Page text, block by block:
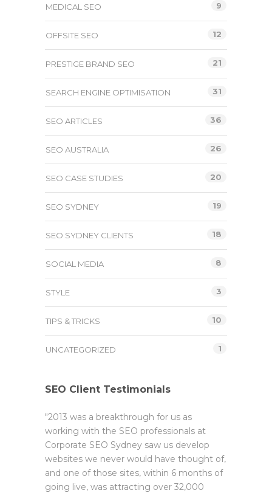
MEDICAL SEO 9
OFFSITE SEO 12
PRESTIGE BRAND SEO 21
SEARCH ENGINE OPTIMISATION 31
SEO ARTICLES 36
SEO AUSTRALIA 26
SEO CASE STUDIES 20
SEO SYDNEY 19
SEO SYDNEY CLIENTS 18
SOCIAL MEDIA 8
STYLE 3
TIPS & TRICKS 10
UNCATEGORIZED 1
SEO Client Testimonials
"2013 was a breakthrough for us as
working with the SEO professionals at
Corporate SEO Sydney saw us develop
websites we never would have thought of,
and one of those sites, within 6 months of
going live, was attracting over 32,000